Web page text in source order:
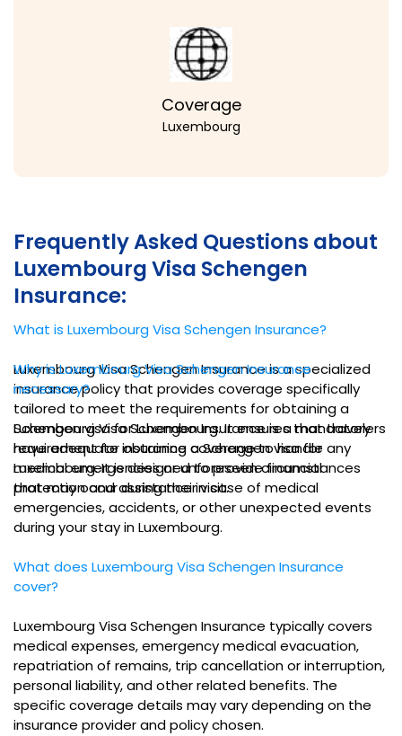
Coverage
Luxembourg
Frequently Asked Questions about
Luxembourg Visa Schengen
Insurance:
What is Luxembourg Visa Schengen Insurance?
Luxembourg Visa Schengen Insurance is a specialized
insurance policy that provides coverage specifically
tailored to meet the requirements for obtaining a
Schengen visa for Luxembourg. It ensures that travelers
have adequate insurance coverage to handle any
medical emergencies or unforeseen circumstances
that may occur during their visit.
Why is Luxembourg Visa Schengen Insurance
necessary?
Luxembourg Visa Schengen Insurance is a mandatory
requirement for obtaining a Schengen visa for
Luxembourg. It is designed to provide financial
protection and assistance in case of medical
emergencies, accidents, or other unexpected events
during your stay in Luxembourg.
What does Luxembourg Visa Schengen Insurance
cover?
Luxembourg Visa Schengen Insurance typically covers
medical expenses, emergency medical evacuation,
repatriation of remains, trip cancellation or interruption,
personal liability, and other related benefits. The
specific coverage details may vary depending on the
insurance provider and policy chosen.